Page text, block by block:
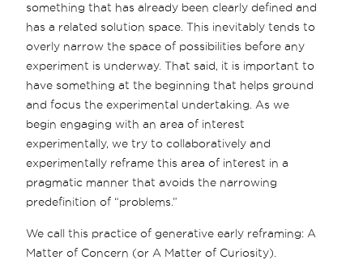
something that has already been clearly defined and
has a related solution space. This inevitably tends to
overly narrow the space of possibilities before any
experiment is underway. That said, it is important to
have something at the beginning that helps ground
and focus the experimental undertaking. As we
begin engaging with an area of interest
experimentally, we try to collaboratively and
experimentally reframe this area of interest in a
pragmatic manner that avoids the narrowing
predefinition of “problems.”
We call this practice of generative early reframing: A
Matter of Concern (or A Matter of Curiosity).